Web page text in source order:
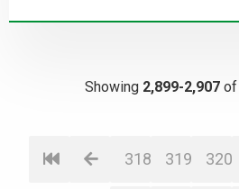
Showing 2,899-2,907 of
318 319 320